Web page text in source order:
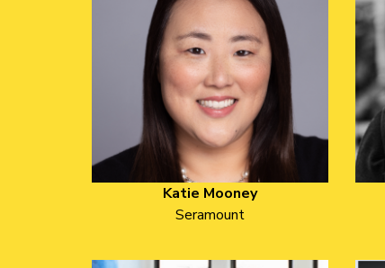
Katie Mooney
Seramount